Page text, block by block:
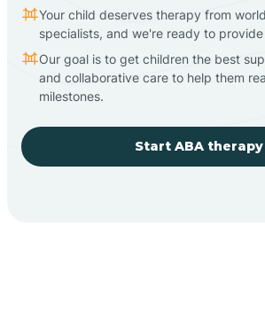
Your child deserves therapy from
specialists, and we're ready to
Our goal is to get children the best
and collaborative care to help them
milestones.
Start ABA therapy